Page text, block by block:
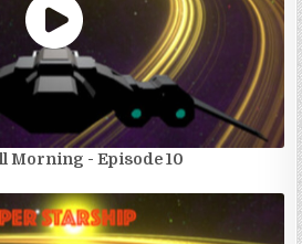
Morning - Episode 10